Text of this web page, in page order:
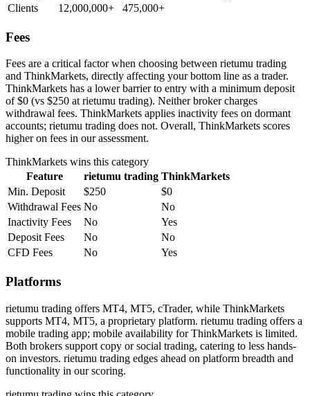
Clients
12,000,000+ 475,000+
Fees
Fees are a critical factor when choosing between rietumu trading
and ThinkMarkets, directly affecting your bottom line as a trader.
ThinkMarkets has a lower barrier to entry with a minimum deposit
of $0 (vs $250 at rietumu trading). Neither broker charges
withdrawal fees. ThinkMarkets applies inactivity fees on dormant
accounts; rietumu trading does not. Overall, ThinkMarkets scores
higher on fees in our assessment.
ThinkMarkets wins this category
Feature
rietumu trading ThinkMarkets
Min. Deposit
$250
$0
Withdrawal Fees No
No
Inactivity Fees
No
Yes
Deposit Fees
No
No
CFD Fees
No Yes
Platforms
rietumu trading offers MT4, MT5, cTrader, while ThinkMarkets
supports MT4, MT5, a proprietary platform. rietumu trading offers a
mobile trading app; mobile availability for ThinkMarkets is limited.
Both brokers support copy or social trading, catering to less hands-
on investors. rietumu trading edges ahead on platform breadth and
functionality in our scoring.